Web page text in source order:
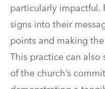
particularly impactful.
signs into their
points and making
This practice can also
of the church’s